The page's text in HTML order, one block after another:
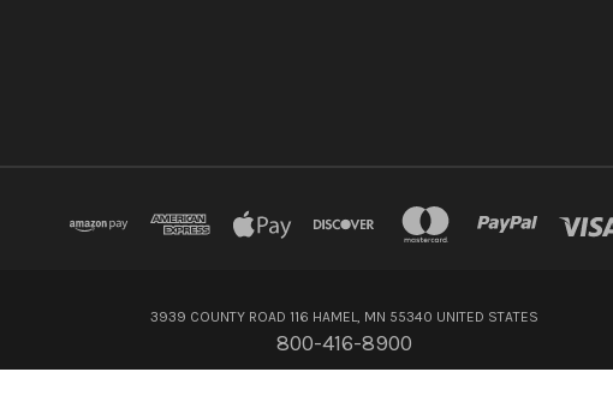
3939 COUNTY ROAD 116 HAMEL, MN 55340 UNITED STATES
800-416-8900